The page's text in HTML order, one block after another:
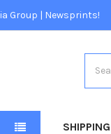
Group | Newsprints!